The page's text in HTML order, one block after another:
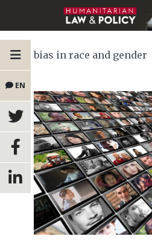
EN
bias in race and gender